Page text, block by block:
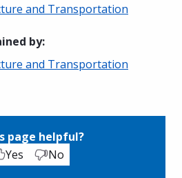
and Transportation
by:
and Transportation
page helpful?
Yes
No